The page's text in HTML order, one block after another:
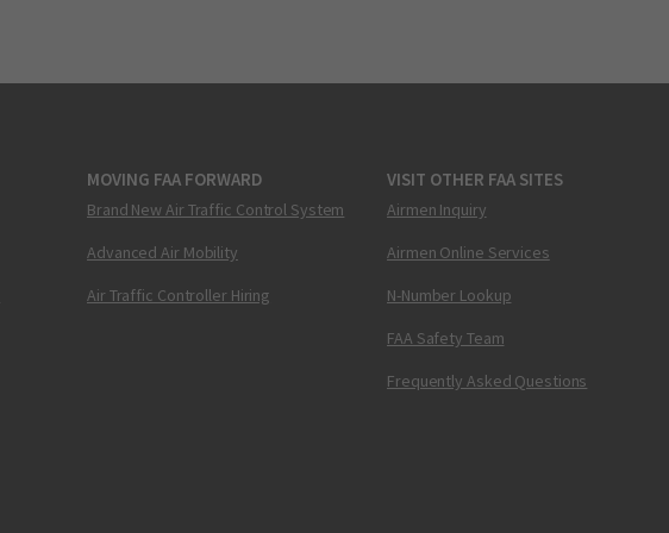
MOVING FAA FORWARD
Brand New Air Traffic Control System
Advanced Air Mobility
Air Traffic Controller Hiring
VISIT OTHER FAA SITES
Airmen Inquiry
Airmen Online Services
N-Number Lookup
FAA Safety Team
Frequently Asked Questions